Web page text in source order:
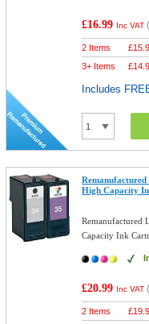
£16.99 Inc VAT
2 Items £
3+ Items
£
Includes
High Capacity
Remanufactured
Capacity Ink
£20.99 Inc VAT
2 Items £